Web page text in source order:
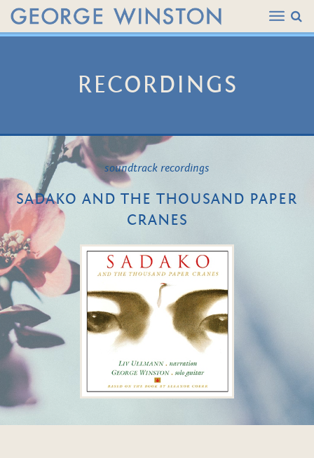
RECORDINGS
soundtrack recordings
SADAKO AND THE THOUSAND PAPER
CRANES